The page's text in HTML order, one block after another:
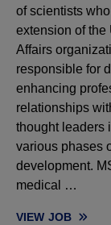
of scientists
extension of the
Affairs
responsible for
enhancing
relationships
thought leaders
various phases
development.
medical …
VIEW JOB